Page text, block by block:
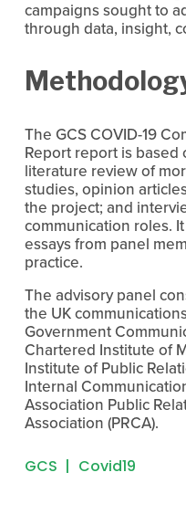
campaigns sought to
through data, insight,
The GCS COVID-19
Report report is based
literature review of
studies, opinion
the project; and
communication roles.
essays from panel
practice.
The advisory panel
the UK
Government
Chartered Institute of
Institute of Public
Internal
Association Public
Association (PRCA).
GCS Covid19